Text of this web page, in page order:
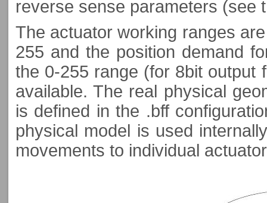
reverse sense parameters (see
The actuator working ranges
255 and the position demand
the 0-255 range (for 8bit output
available. The real physical
is defined in the .bff
physical model is used
movements to individual